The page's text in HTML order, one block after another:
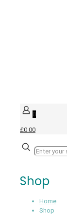
0
£0.00
Shop
Home
Shop